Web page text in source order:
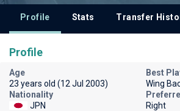
Profile Stats Transfer
Profile
Age
23 years old (12 Jul 2003)
Best
Wing
Nationality
JPN
Right